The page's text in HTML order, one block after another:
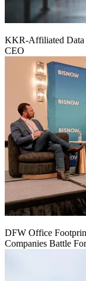
KKR-Affiliated Data
CEO
DFW Office
Companies Battle